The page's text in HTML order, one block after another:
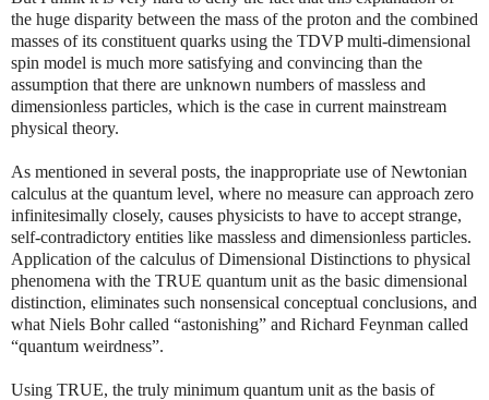
the huge disparity between the mass of the proton and the combined
masses of its constituent quarks using the TDVP multi-dimensional
spin model is much more satisfying and convincing than the
assumption that there are unknown numbers of massless and
dimensionless particles, which is the case in current mainstream
physical theory.
As mentioned in several posts, the inappropriate use of Newtonian
calculus at the quantum level, where no measure can approach zero
infinitesimally closely, causes physicists to have to accept strange,
self-contradictory entities like massless and dimensionless particles.
Application of the calculus of Dimensional Distinctions to physical
phenomena with the TRUE quantum unit as the basic dimensional
distinction, eliminates such nonsensical conceptual conclusions, and
what Niels Bohr called “astonishing” and Richard Feynman called
“quantum weirdness”.
Using TRUE, the truly minimum quantum unit as the basis of